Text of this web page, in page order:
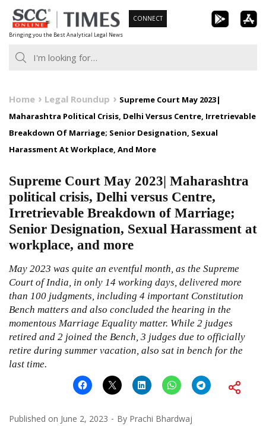
Skip
to
content
Bringing you the Best Analytical Legal News
CONNECT
Home Legal Roundup
Supreme Court May 2023|
Maharashtra Political Crisis, Delhi Versus Centre, Irretrievable
Breakdown Of Marriage; Senior Designation, Sexual
Harassment At Workplace, And More
Supreme Court May 2023| Maharashtra
political crisis, Delhi versus Centre,
Irretrievable Breakdown of Marriage;
Senior Designation, Sexual Harassment at
workplace, and more
May 2023 was quite an eventful month, as the Supreme
Court of India, in only 14 working days, delivered more
than 100 judgments, including 4 important Constitution
Bench matters and also concluded the hearing in the
momentous Marriage Equality matter. While 2 judges
retired and 2 joined the Bench, 3 judges due to officially
retire during summer vacation, also sat in bench for the
last time.
Published on June 2, 2023 By Prachi Bhardwaj